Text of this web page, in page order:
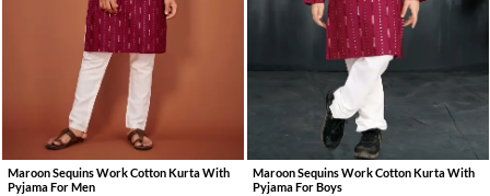
Maroon Sequins Work Cotton Kurta With
Pyjama For Men
Maroon Sequins Work Cotton Kurta With
Pyjama For Boys